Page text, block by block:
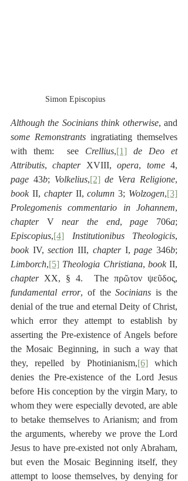
Simon Episcopius
Although the Socinians think otherwise
some Remonstrants ingratiating themselves
with them:  see Crellius,[1]
de Deo et
Attributis, chapter XVIII, opera, tome
page 43b; Volkelius,[2] de Vera Religione
book II, chapter II, column 3; Wolzogen,[3]
Prolegomenis commentario in Johannem
chapter V near the end, page 706a
Episcopius,[4] Institutionibus Theologicis
book IV, section III, chapter I, page 346b
Limborch,[5] Theologia Christiana, book
chapter
fundamental error, of the Socinians is the
denial of the true and eternal Deity of Christ,
which error they attempt to establish by
asserting the Pre-existence of Angels before
the Mosaic Beginning, in such a way that
they, repelled by Photinianism,[6] which
denies the Pre-existence of the Lord Jesus
before His conception by the virgin Mary, to
whom they were especially devoted, are able
to betake themselves to Arianism; and from
the arguments, whereby we prove the Lord
Jesus to have pre-existed not only Abraham,
but even the Mosaic Beginning itself, they
attempt to loose themselves, by denying for